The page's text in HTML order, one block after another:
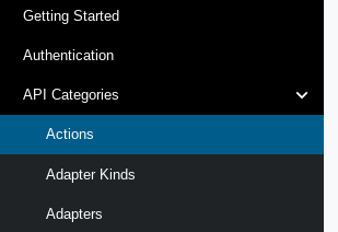
Getting Started
Authentication
API Categories
Actions
Adapter Kinds
Adapters